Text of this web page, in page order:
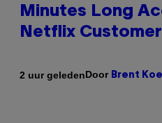
Minutes Long
Netflix
2 uur geledenDoor Brent